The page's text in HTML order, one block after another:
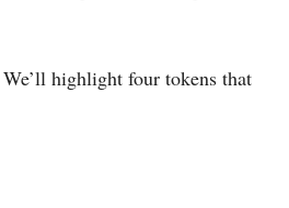
highlight four tokens that